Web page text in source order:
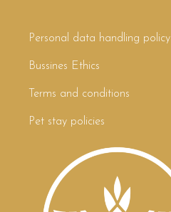
Personal data handling policy
Bussines Ethics
Terms and conditions
Pet stay policies